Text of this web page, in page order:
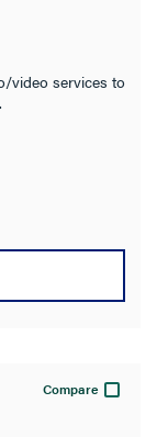
video services to
Compare